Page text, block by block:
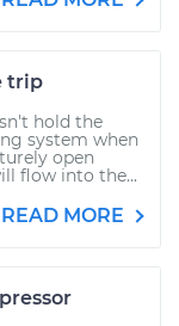
trip
hold the
system when
open
flow into the...
READ MORE